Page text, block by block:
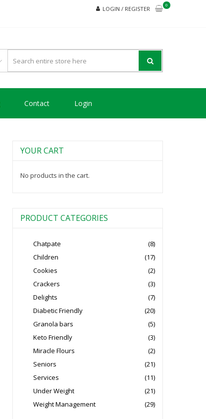
LOGIN / REGISTER
0
Contact Login
YOUR CART
No products in the cart.
PRODUCT CATEGORIES
Chatpate
(8)
Children
(17)
Cookies
(2)
Crackers
(3)
Delights
(7)
Diabetic Friendly
(20)
Granola bars
(5)
Keto Friendly
(3)
Miracle Flours
(2)
Seniors
(21)
Services
(11)
Under Weight
(21)
Weight Management
(29)